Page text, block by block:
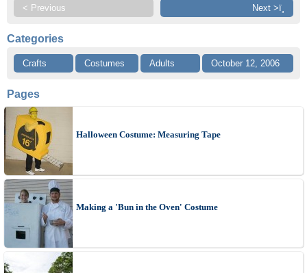
< Previous Next >ï¸
Categories
Crafts Costumes Adults October 12, 2006
Pages
Halloween Costume: Measuring Tape
Making a 'Bun in the Oven' Costume